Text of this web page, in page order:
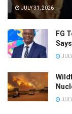
JULY 31, 2026
FG